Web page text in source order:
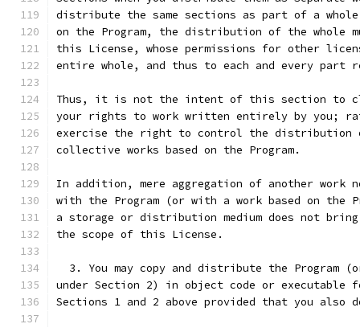
distribute the same sections as part of a whole
on the Program, the distribution of the whole
this License, whose permissions for other
entire whole, and thus to each and every part
Thus, it is not the intent of this section to
your rights to work written entirely by you;
exercise the right to control the distribution
collective works based on the Program.
In addition, mere aggregation of another work
with the Program (or with a work based on the
a storage or distribution medium does not
the scope of this License.
3. You may copy and distribute the Program
under Section 2) in object code or executable
Sections 1 and 2 above provided that you also